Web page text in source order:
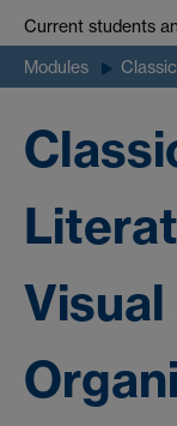
Current students
Modules